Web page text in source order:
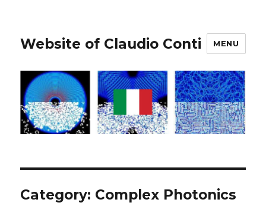
Website of Claudio Conti MENU
Category: Complex Photonics